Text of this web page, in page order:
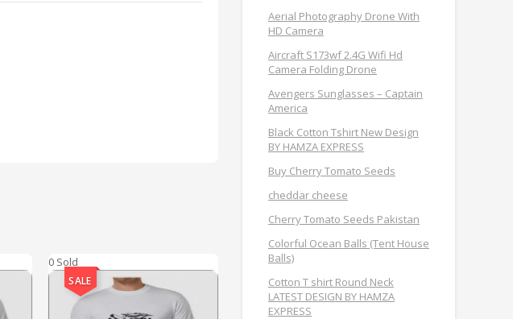
0 Sold
SALE
Aerial Photography Drone With
HD Camera
Aircraft S173wf 2.4G Wifi Hd
Camera Folding Drone
Avengers Sunglasses – Captain
America
Black Cotton Tshirt New Design
BY HAMZA EXPRESS
Buy Cherry Tomato Seeds
cheddar cheese
Cherry Tomato Seeds Pakistan
Colorful Ocean Balls (Tent House
Balls)
Cotton T shirt Round Neck
LATEST DESIGN BY HAMZA
EXPRESS